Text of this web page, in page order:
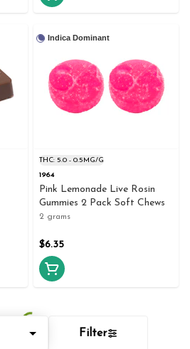
Filter
Indica Dominant
THC: 5.0 - 0.5MG/G
1964
Pink Lemonade Live Rosin
Gummies 2 Pack Soft Chews
2 grams
$6.35